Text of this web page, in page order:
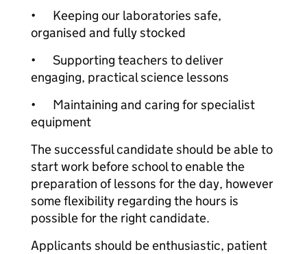
•
Keeping our laboratories safe,
organised and fully stocked
•
Supporting teachers to deliver
engaging, practical science lessons
•
Maintaining and caring for specialist
equipment
The successful candidate should be able to
start work before school to enable the
preparation of lessons for the day, however
some flexibility regarding the hours is
possible for the right candidate.
Applicants should be enthusiastic, patient